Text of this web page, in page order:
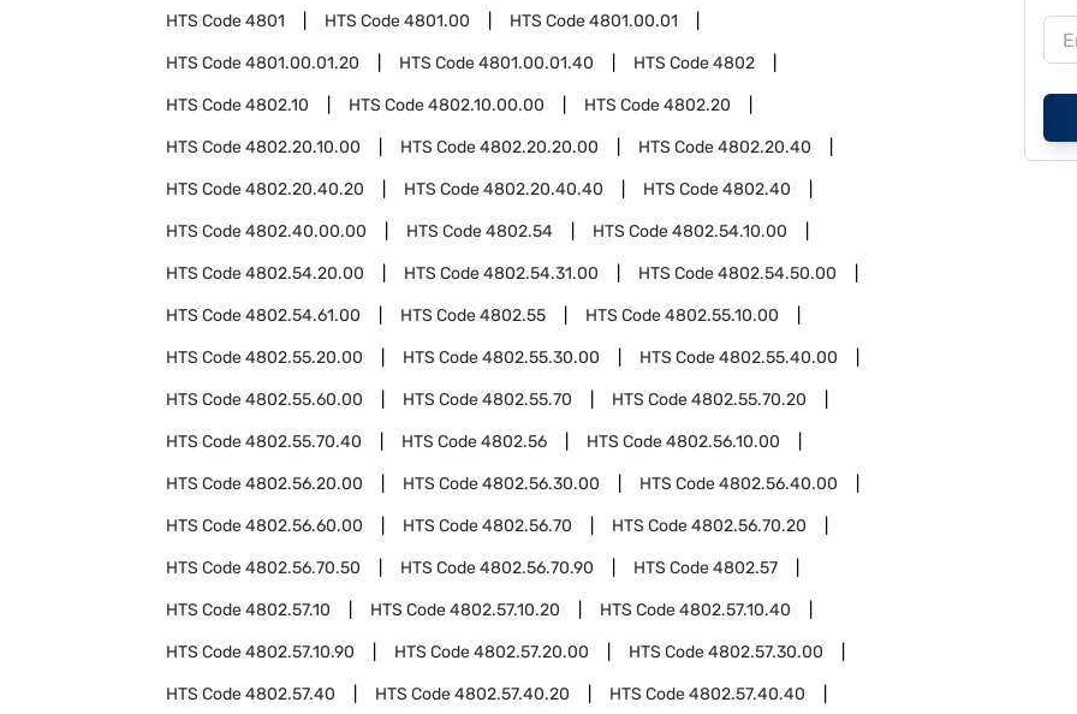
HTS Code4801 HTS Code4801.00 HTS Code4801.00.01
HTS Code4801.00.01.20 HTS Code4801.00.01.40 HTS Code4802
HTS Code4802.10 HTS Code4802.10.00.00 HTS Code4802.20
HTS Code4802.20.10.00 HTS Code4802.20.20.00 HTS Code4802.20.40
HTS Code4802.20.40.20 HTS Code4802.20.40.40 HTS Code4802.40
HTS Code4802.40.00.00 HTS Code4802.54 HTS Code4802.54.10.00
HTS Code4802.54.20.00 HTS Code4802.54.31.00 HTS Code4802.54.50.00
HTS Code4802.54.61.00 HTS Code4802.55 HTS Code4802.55.10.00
HTS Code4802.55.20.00 HTS Code4802.55.30.00 HTS Code4802.55.40.00
HTS Code4802.55.60.00 HTS Code4802.55.70 HTS Code4802.55.70.20
HTS Code4802.55.70.40 HTS Code4802.56 HTS Code4802.56.10.00
HTS Code4802.56.20.00 HTS Code4802.56.30.00 HTS Code4802.56.40.00
HTS Code4802.56.60.00 HTS Code4802.56.70 HTS Code4802.56.70.20
HTS Code4802.56.70.50 HTS Code4802.56.70.90 HTS Code4802.57
HTS Code4802.57.10 HTS Code4802.57.10.20 HTS Code4802.57.10.40
HTS Code4802.57.10.90 HTS Code4802.57.20.00 HTS Code4802.57.30.00
HTS Code4802.57.40 HTS Code4802.57.40.20 HTS Code4802.57.40.40